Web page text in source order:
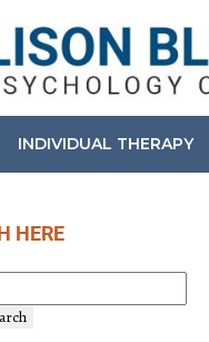
INDIVIDUAL THERAPY
HERE